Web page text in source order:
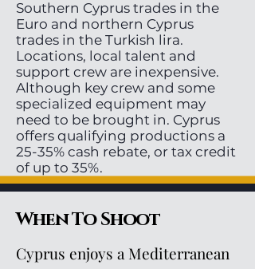
Southern Cyprus trades in the
Euro and northern Cyprus
trades in the Turkish lira.
Locations, local talent and
support crew are inexpensive.
Although key crew and some
specialized equipment may
need to be brought in. Cyprus
offers qualifying productions a
25-35% cash rebate, or tax credit
of up to 35%.
When To Shoot
Cyprus enjoys a Mediterranean